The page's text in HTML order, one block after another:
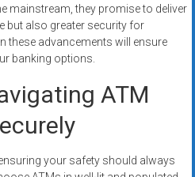
mainstream, they promise to deliver
but also greater security for
these advancements will ensure
banking options.
ATM
your safety should always